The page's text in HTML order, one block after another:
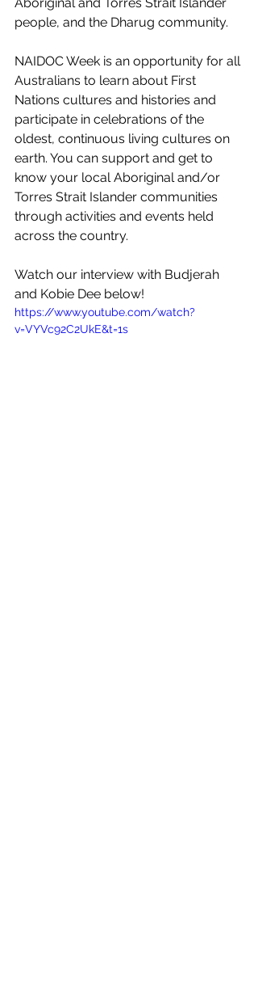
Aboriginal and Torres Strait Islander
people, and the Dharug community.
NAIDOC Week is an opportunity for all
Australians to learn about First
Nations cultures and histories and
participate in celebrations of the
oldest, continuous living cultures on
earth. You can support and get to
know your local Aboriginal and/or
Torres Strait Islander communities
through activities and events held
across the country.
Watch our interview with Budjerah
and Kobie Dee below!
https://www.youtube.com/watch?
v=VYVc92C2UkE&t=1s